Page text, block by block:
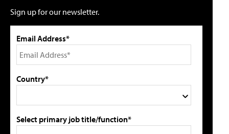
Sign up for our newsletter.
Email Address*
Country*
Select primary job title/function*